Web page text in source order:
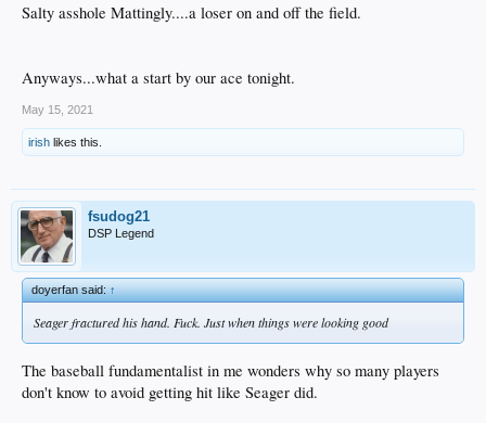
Salty asshole Mattingly....a loser on and off the field.
Anyways...what a start by our ace tonight.
May 15, 2021
irish likes this.
fsudog21
DSP Legend
doyerfan said:↑
Seager fractured his hand. Fuck. Just when things were looking good
The baseball fundamentalist in me wonders why so many players
don't know to avoid getting hit like Seager did.